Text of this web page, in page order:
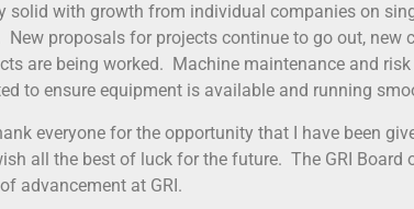
solid with growth from individual companies on
New proposals for projects continue to go out, new
are being worked. Machine maintenance and
to ensure equipment is available and running
everyone for the opportunity that I have been
all the best of luck for the future. The GRI Board
advancement at GRI.